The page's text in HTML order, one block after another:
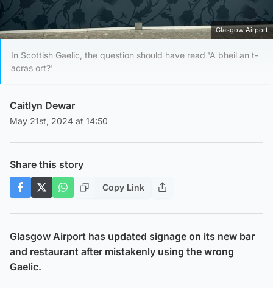
Glasgow Airport
In Scottish Gaelic, the question should have read 'A bheil an t-
acras ort?'
Caitlyn Dewar
May 21st, 2024 at 14:50
Share this story
Copy Link
Glasgow Airport has updated signage on its new bar
and restaurant after mistakenly using the wrong
Gaelic.